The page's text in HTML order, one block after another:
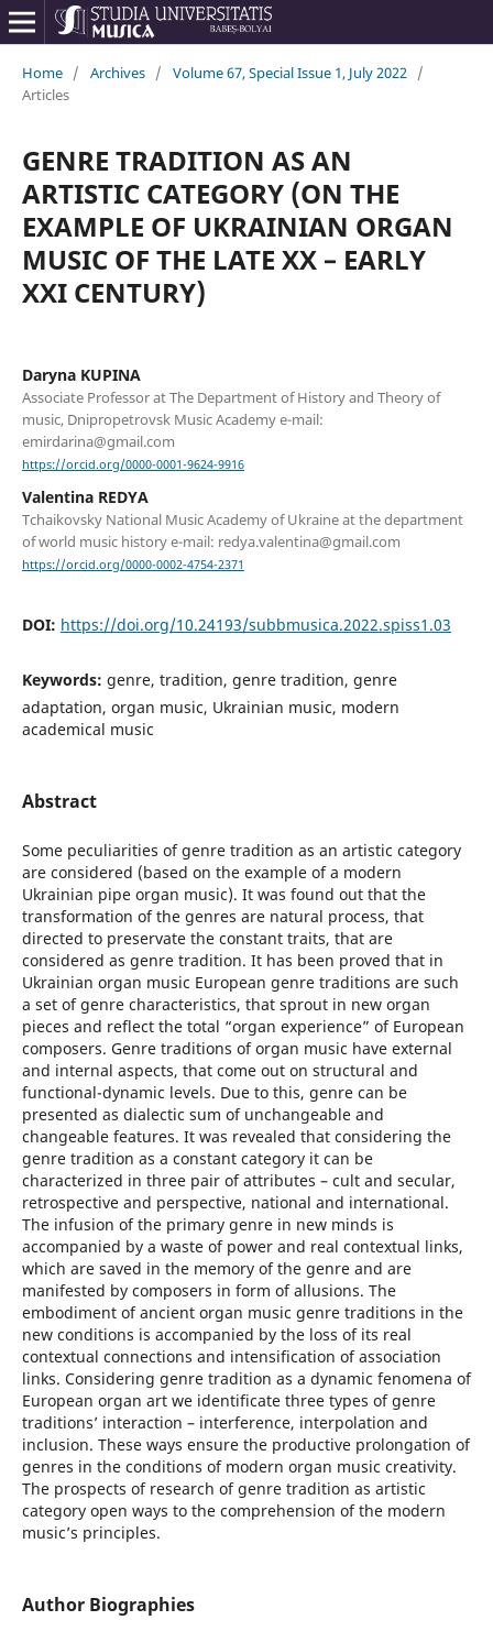
Home / Archives / Volume 67, Special Issue 1, July 2022 /
Articles
GENRE TRADITION AS AN
ARTISTIC CATEGORY (ON THE
EXAMPLE OF UKRAINIAN ORGAN
MUSIC OF THE LATE XX – EARLY
XXI CENTURY)
Daryna KUPINA
Associate Professor at The Department of History and Theory of
music, Dnipropetrovsk Music Academy e-mail:
emirdarina@gmail.com
https://orcid.org/0000-0001-9624-9916
Valentina REDYA
Tchaikovsky National Music Academy of Ukraine at the department
of world music history e-mail: redya.valentina@gmail.com
https://orcid.org/0000-0002-4754-2371
DOI: https://doi.org/10.24193/subbmusica.2022.spiss1.03
Keywords: genre, tradition, genre tradition, genre
adaptation, organ music, Ukrainian music, modern
academical music
Abstract
Some peculiarities of genre tradition as an artistic category
are considered (based on the example of a modern
Ukrainian pipe organ music). It was found out that the
transformation of the genres are natural process, that
directed to preservate the constant traits, that are
considered as genre tradition. It has been proved that in
Ukrainian organ music European genre traditions are such
a set of genre characteristics, that sprout in new organ
pieces and reflect the total “organ experience” of European
composers. Genre traditions of organ music have external
and internal aspects, that come out on structural and
functional-dynamic levels. Due to this, genre can be
presented as dialectic sum of unchangeable and
changeable features. It was revealed that considering the
genre tradition as a constant category it can be
characterized in three pair of attributes – cult and secular,
retrospective and perspective, national and international.
The infusion of the primary genre in new minds is
accompanied by a waste of power and real contextual links,
which are saved in the memory of the genre and are
manifested by composers in form of allusions. The
embodiment of ancient organ music genre traditions in the
new conditions is accompanied by the loss of its real
contextual connections and intensification of association
links. Considering genre tradition as a dynamic fenomena of
European organ art we identificate three types of genre
traditions’ interaction – interference, interpolation and
inclusion. These ways ensure the productive prolongation of
genres in the conditions of modern organ music creativity.
The prospects of research of genre tradition as artistic
category open ways to the comprehension of the modern
musiс’s principles.
Author Biographies